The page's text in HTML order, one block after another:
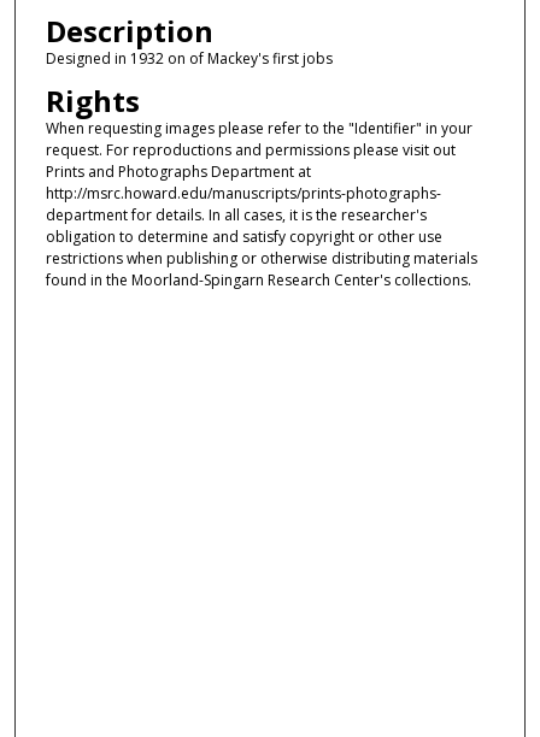
Description
Designed in 1932 on of Mackey's first jobs
Rights
When requesting images please refer to the "Identifier" in your
request. For reproductions and permissions please visit out
Prints and Photographs Department at
http://msrc.howard.edu/manuscripts/prints-photographs-
department for details. In all cases, it is the researcher's
obligation to determine and satisfy copyright or other use
restrictions when publishing or otherwise distributing materials
found in the Moorland-Spingarn Research Center's collections.